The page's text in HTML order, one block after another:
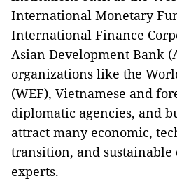
International Monetary
International Finance
Asian Development Bank
organizations like the
(WEF), Vietnamese and
diplomatic agencies, and
attract many economic,
transition, and sustainable
experts.